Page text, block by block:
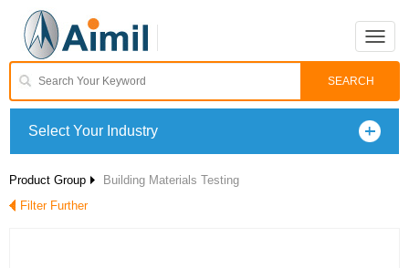
Toggle
Select Your Industry
Product Group
Building Materials Testing
Filter Further